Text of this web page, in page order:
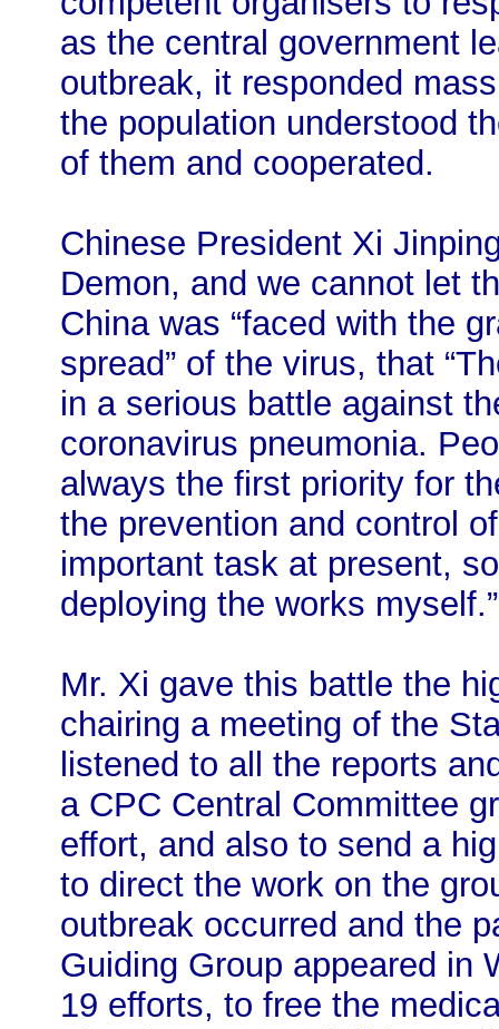
as the central government
outbreak, it responded
the population understood
of them and cooperated.
Chinese President Xi
Demon, and we cannot let
China was “faced with the
spread” of the virus, that
in a serious battle against
coronavirus pneumonia.
always the first priority for
the prevention and control
important task at present,
deploying the works myself.”
Mr. Xi gave this battle the
chairing a meeting of the
listened to all the reports
a CPC Central Committee
effort, and also to send a
to direct the work on the
outbreak occurred and the
Guiding Group appeared in
19 efforts, to free the